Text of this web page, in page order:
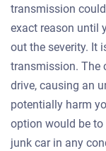
transmission
exact reason until
out the severity. It
transmission. The
drive, causing an
potentially harm
option would be to
junk car in any